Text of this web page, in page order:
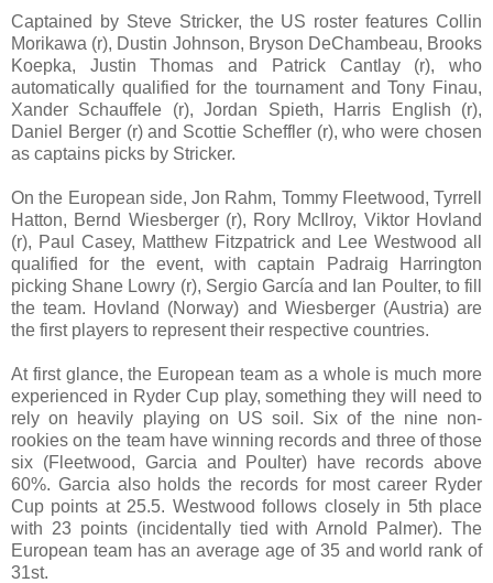
Captained by Steve Stricker, the US roster features Collin
Morikawa (r), Dustin Johnson, Bryson DeChambeau, Brooks
Koepka, Justin Thomas and Patrick Cantlay (r), who
automatically qualified for the tournament and Tony Finau,
Xander Schauffele (r), Jordan Spieth, Harris English (r),
Daniel Berger (r) and Scottie Scheffler (r), who were chosen
as captains picks by Stricker.
On the European side, Jon Rahm, Tommy Fleetwood, Tyrrell
Hatton, Bernd Wiesberger (r), Rory McIlroy, Viktor Hovland
(r), Paul Casey, Matthew Fitzpatrick and Lee Westwood all
qualified for the event, with captain Padraig Harrington
picking Shane Lowry (r), Sergio García and Ian Poulter, to fill
the team. Hovland (Norway) and Wiesberger (Austria) are
the first players to represent their respective countries.
At first glance, the European team as a whole is much more
experienced in Ryder Cup play, something they will need to
rely on heavily playing on US soil. Six of the nine non-
rookies on the team have winning records and three of those
six (Fleetwood, Garcia and Poulter) have records above
60%. Garcia also holds the records for most career Ryder
Cup points at 25.5. Westwood follows closely in 5th place
with 23 points (incidentally tied with Arnold Palmer). The
European team has an average age of 35 and world rank of
31st.